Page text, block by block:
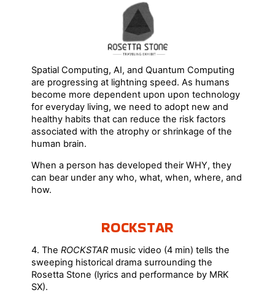
Spatial Computing, AI, and Quantum Computing
are progressing at lightning speed. As humans
become more dependent upon upon technology
for everyday living, we need to adopt new and
healthy habits that can reduce the risk factors
associated with the atrophy or shrinkage of the
human brain.
When a person has developed their WHY, they
can bear under any who, what, when, where, and
how.
ROCKSTAR
4. TheROCKSTAR music video (4 min) tells the
sweeping historical drama surrounding the
Rosetta Stone (lyrics and performance by MRK
SX).